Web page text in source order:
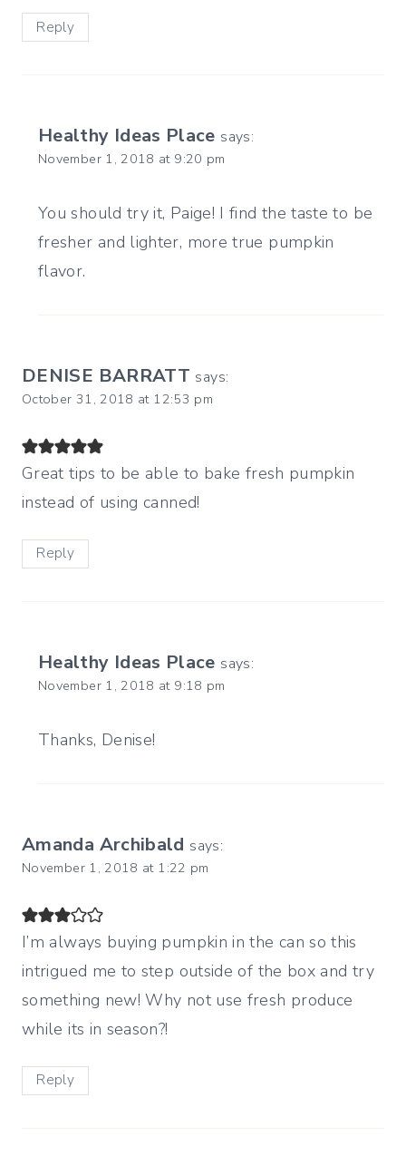
Reply
Healthy Ideas Place says:
November 1, 2018 at 9:20 pm
You should try it, Paige! I find the taste to be
fresher and lighter, more true pumpkin
flavor.
DENISE BARRATT says:
October 31, 2018 at 12:53 pm
Great tips to be able to bake fresh pumpkin
instead of using canned!
Reply
Healthy Ideas Place says:
November 1, 2018 at 9:18 pm
Thanks, Denise!
Amanda Archibald says:
November 1, 2018 at 1:22 pm
I’m always buying pumpkin in the can so this
intrigued me to step outside of the box and try
something new! Why not use fresh produce
while its in season?!
Reply